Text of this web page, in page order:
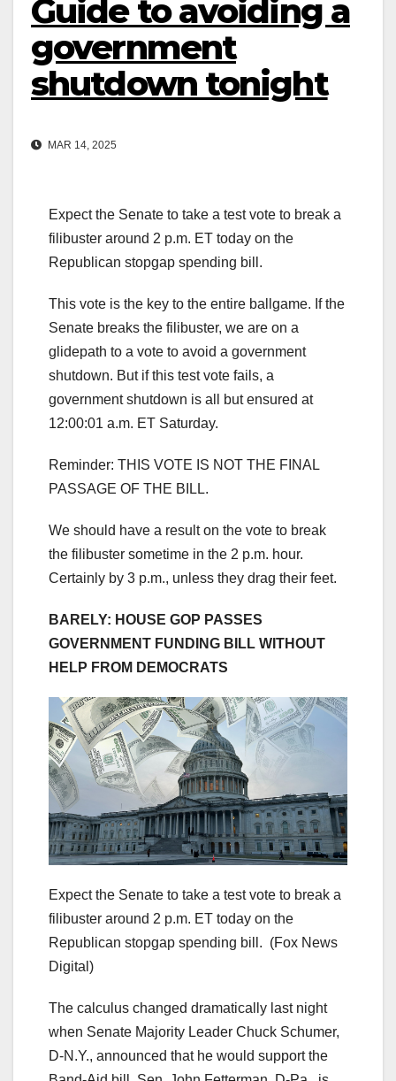
Guide to avoiding a
government
shutdown tonight
MAR 14, 2025
Expect the Senate to take a test vote to break a
filibuster around 2 p.m. ET today on the
Republican stopgap spending bill.
This vote is the key to the entire ballgame. If the
Senate breaks the filibuster, we are on a
glidepath to a vote to avoid a government
shutdown. But if this test vote fails, a
government shutdown is all but ensured at
12:00:01 a.m. ET Saturday.
Reminder: THIS VOTE IS NOT THE FINAL
PASSAGE OF THE BILL.
We should have a result on the vote to break
the filibuster sometime in the 2 p.m. hour.
Certainly by 3 p.m., unless they drag their feet.
BARELY: HOUSE GOP PASSES
GOVERNMENT FUNDING BILL WITHOUT
HELP FROM DEMOCRATS
Expect the Senate to take a test vote to break a
filibuster around 2 p.m. ET today on the
Republican stopgap spending bill. (Fox News
Digital)
The calculus changed dramatically last night
when Senate Majority Leader Chuck Schumer,
D-N.Y., announced that he would support the